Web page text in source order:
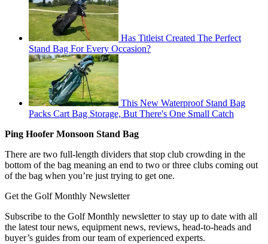
Has Titleist Created The Perfect
Stand Bag For Every Occasion?
This New Waterproof Stand Bag
Packs Cart Bag Storage, But There's One Small Catch
Ping Hoofer Monsoon Stand Bag
There are two full-length dividers that stop club crowding in the
bottom of the bag meaning an end to two or three clubs coming out
of the bag when you’re just trying to get one.
Get the Golf Monthly Newsletter
Subscribe to the Golf Monthly newsletter to stay up to date with all
the latest tour news, equipment news, reviews, head-to-heads and
buyer’s guides from our team of experienced experts.